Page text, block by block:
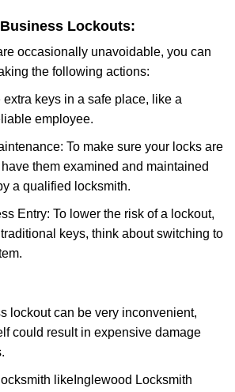
Lockouts:
occasionally unavoidable, you can
the following actions:
keys in a safe place, like a
employee.
To make sure your locks are
them examined and maintained
a qualified locksmith.
Entry: To lower the risk of a lockout,
keys, think about switching to
lockout can be very inconvenient,
could result in expensive damage
like Inglewood Locksmith